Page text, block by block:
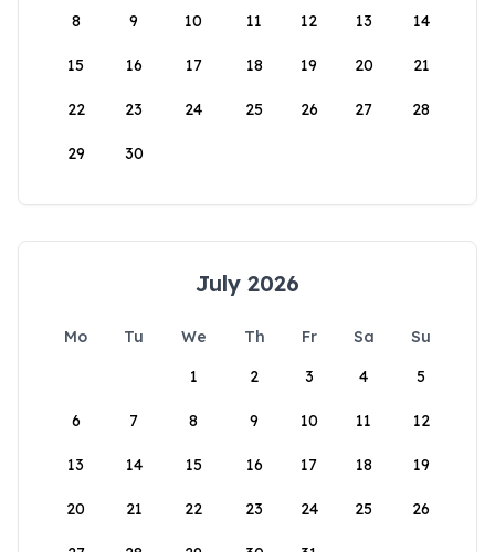
8 9 10 11 12 13 14
15 16 17 18 19 20 21
22 23 24 25 26 27 28
29 30
July 2026
Mo Tu We Th Fr Sa
Su
1
2 3 4 5
6 7 8 9 10 11 12
13 14 15 16 17 18 19
20 21 22 23 24 25 26